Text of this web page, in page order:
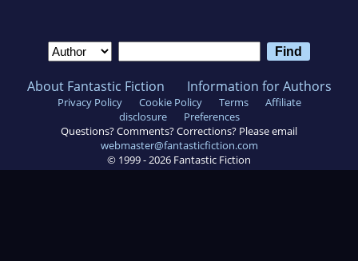
About Fantastic Fiction Information for Authors
Privacy Policy Cookie Policy Terms
Affiliate
disclosure
Preferences
Questions? Comments? Corrections? Please email
webmaster@fantasticfiction.com
© 1999 -2026 Fantastic Fiction